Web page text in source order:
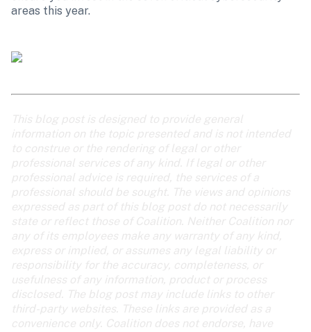
areas this year.